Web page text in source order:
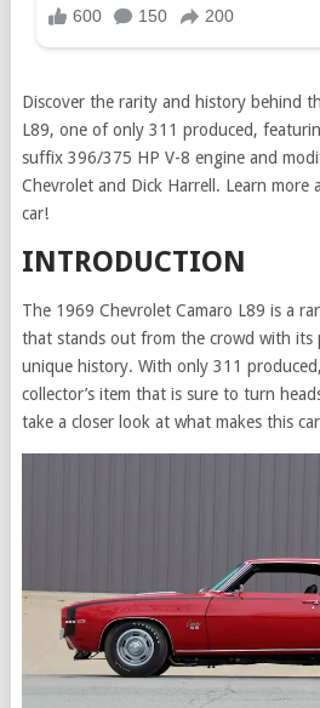
Discover the rarity and history behind
L89, one of only 311 produced,
suffix 396/375 HP V-8 engine and
Chevrolet and Dick Harrell. Learn more
car!
INTRODUCTION
The 1969 Chevrolet Camaro L89 is a
that stands out from the crowd with its
unique history. With only 311
collector’s item that is sure to turn
take a closer look at what makes this